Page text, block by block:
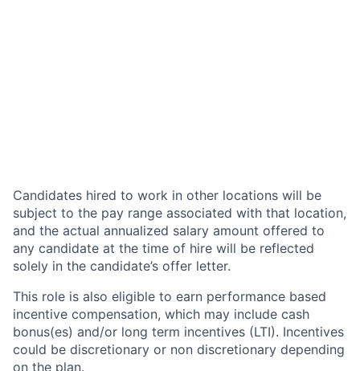
Candidates hired to work in other locations will be
subject to the pay range associated with that location,
and the actual annualized salary amount offered to
any candidate at the time of hire will be reflected
solely in the candidate’s offer letter.
This role is also eligible to earn performance based
incentive compensation, which may include cash
bonus(es) and/or long term incentives (LTI). Incentives
could be discretionary or non discretionary depending
on the plan.